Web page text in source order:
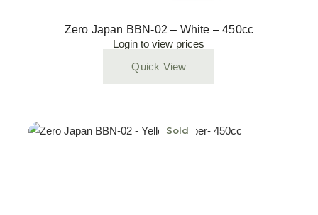
Zero Japan BBN-02 – White – 450cc
Login to view prices
Quick View
Sold